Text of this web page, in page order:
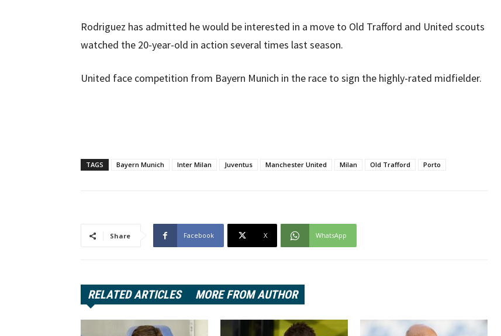
Rodriguez has admitted he would be interested in a move to Old Trafford and United scouts
watched the 20-year-old in action several times last season.
United face competition from Bayern Munich in the race to sign the highly-rated midfielder.
TAGS Bayern Munich Inter Milan Juventus Manchester United Milan Old Trafford Porto
Share Facebook X WhatsApp
RELATED ARTICLES MORE FROM AUTHOR